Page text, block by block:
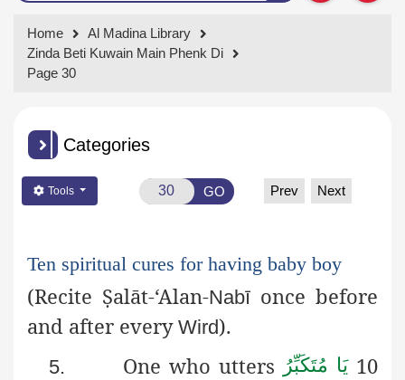
Home
Al Madina Library
Zinda Beti Kuwain Main Phenk Di
Page 30
Categories
Tools GO Prev Next
Ten spiritual cures for having baby boy
(Recite Ṣalāt-‘Alan-Nabī once before
and after every Wird).
5. One who utters یَا مُتَکَبِّرُ10